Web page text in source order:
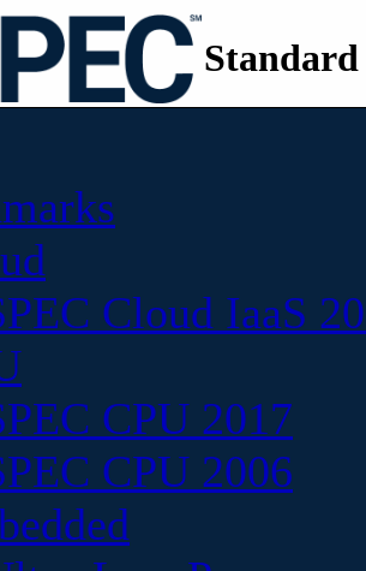
Cloud IaaS
CPU 2017
CPU 2006